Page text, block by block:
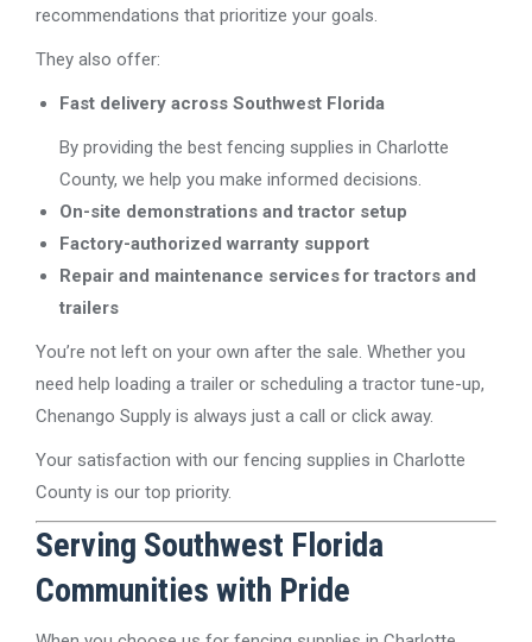
recommendations that prioritize your goals.
They also offer:
Fast delivery across Southwest Florida
By providing the best fencing supplies in Charlotte
County, we help you make informed decisions.
On-site demonstrations and tractor setup
Factory-authorized warranty support
Repair and maintenance services for tractors and
trailers
You’re not left on your own after the sale. Whether you
need help loading a trailer or scheduling a tractor tune-up,
Chenango Supply is always just a call or click away.
Your satisfaction with our fencing supplies in Charlotte
County is our top priority.
Serving Southwest Florida
Communities with Pride